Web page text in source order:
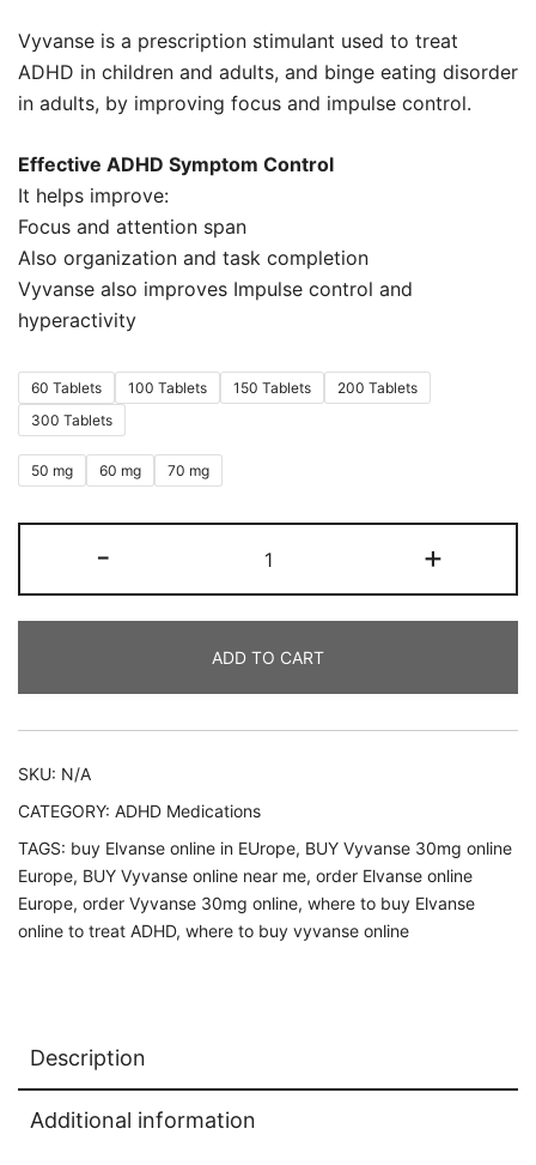
Vyvanse is a prescription stimulant used to treat
ADHD in children and adults, and binge eating disorder
in adults, by improving focus and impulse control.
Effective ADHD Symptom Control
It helps improve:
Focus and attention span
Also organization and task completion
Vyvanse also improves Impulse control and
hyperactivity
60 Tablets 100 Tablets 150 Tablets
200 Tablets
300 Tablets
50 mg 60 mg 70 mg
- +
ADD TO CART
SKU: N/A
CATEGORY: ADHD Medications
TAGS: buy Elvanse online in EUrope, BUY Vyvanse 30mg online
Europe, BUY Vyvanse online near me, order Elvanse online
Europe, order Vyvanse 30mg online, where to buy Elvanse
online to treat ADHD, where to buy vyvanse online
Description
Additional information